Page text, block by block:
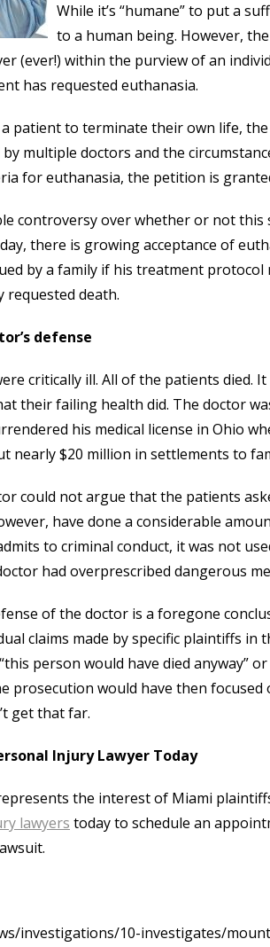
While it’s “humane” to put a
to a human being. However,
(ever!) within the purview of an
has requested euthanasia.
patient to terminate their own life,
multiple doctors and the
for euthanasia, the petition is
controversy over whether or not this
there is growing acceptance of
by a family if his treatment
death.
defense
critically ill. All of the patients died.
their failing health did. The doctor
his medical license in Ohio
nearly $20 million in settlements to
could not argue that the patients
have done a considerable
to criminal conduct, it was not
had overprescribed dangerous
of the doctor is a foregone
claims made by specific plaintiffs
person would have died
prosecution would have then
get that far.
Injury Lawyer Today
the interest of Miami
lawyers today to schedule an
investigations/10-investigates/